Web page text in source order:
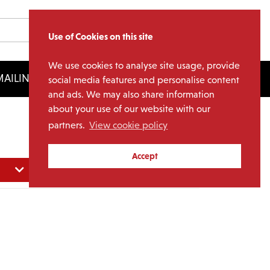
Use of Cookies on this site
We use cookies to analyse site usage, provide
social media features and personalise content
and ads. We may also share information
about your use of our website with our
partners. View cookie policy
Accept
LIST LICENSING